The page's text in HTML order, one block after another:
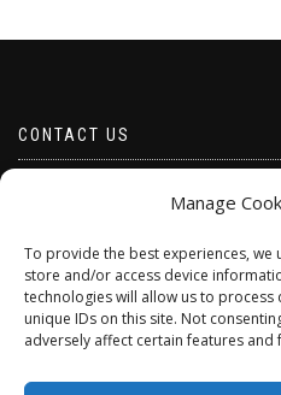
Manage
To provide the best experiences, we
store and/or access device
technologies will allow us to
unique IDs on this site. Not
adversely affect certain features and
CONTACT US
Telephone 07528 670883